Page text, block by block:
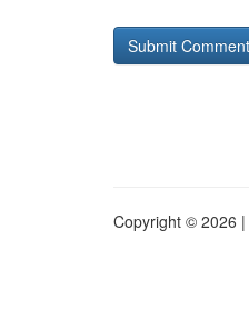
Copyright © 2026 |